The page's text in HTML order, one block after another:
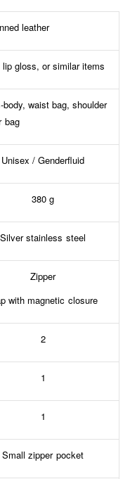
leather
gloss, or similar items
waist bag, shoulder
bag
Unisex / Genderfluid
380 g
Silver stainless steel
Zipper
with magnetic closure
2
1
1
Small zipper pocket